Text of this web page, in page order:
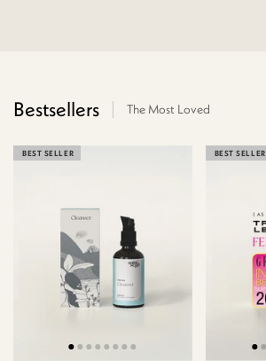
Bestsellers The Most Loved
BEST SELLER BEST SELLER